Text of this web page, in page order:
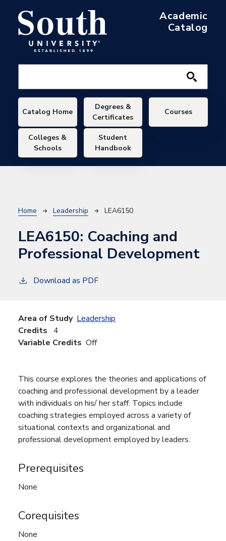
Academic
Catalog
Main navigation
Catalog Home
Degrees &
Certificates
Courses
Colleges &
Schools
Student
Handbook
Breadcrumb
Home Leadership LEA6150
LEA6150: Coaching and
Professional Development
Download as PDF
Area of Study Leadership
Credits 4
Variable Credits Off
This course explores the theories and applications of
coaching and professional development by a leader
with individuals on his/ her staff. Topics include
coaching strategies employed across a variety of
situational contexts and organizational and
professional development employed by leaders.
Prerequisites
None
Corequisites
None